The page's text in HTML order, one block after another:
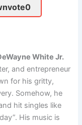
0
White Jr.
and entrepreneur
for his gritty,
Somehow, he
hit singles like
His music is